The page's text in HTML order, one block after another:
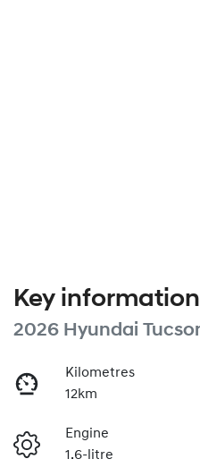
Key information
2026 Hyundai
Kilometres
12km
Engine
1.6-litre